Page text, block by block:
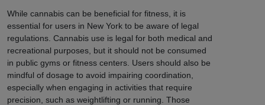
While cannabis can be beneficial for fitness, it is
essential for users in New York to be aware of legal
regulations. Cannabis use is legal for both medical and
recreational purposes, but it should not be consumed
in public gyms or fitness centers. Users should also be
mindful of dosage to avoid impairing coordination,
especially when engaging in activities that require
precision, such as weightlifting or running. Those